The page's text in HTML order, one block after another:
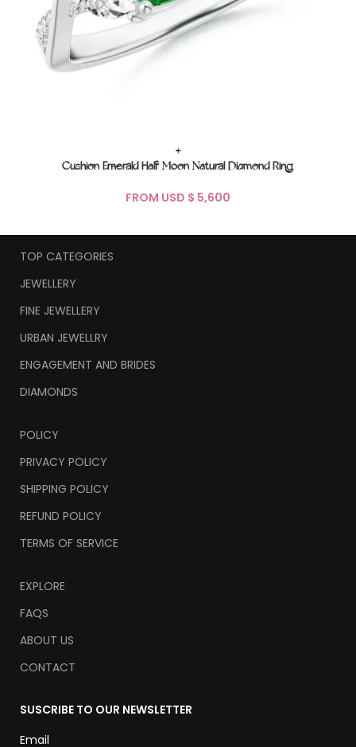
+
Cushion Emerald Half Moon Natural Diamond Ring
FROM USD $
TOP CATEGORIES
JEWELLERY
FINE JEWELLERY
URBAN JEWELLRY
ENGAGEMENT AND BRIDES
DIAMONDS
POLICY
PRIVACY POLICY
SHIPPING POLICY
REFUND POLICY
TERMS OF SERVICE
EXPLORE
FAQS
ABOUT US
CONTACT
SUSCRIBE TO OUR NEWSLETTER
Email